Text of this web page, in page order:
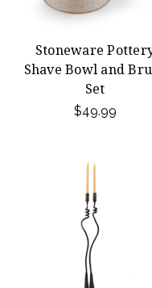
Stoneware
Shave Bowl and
Set
$49.99